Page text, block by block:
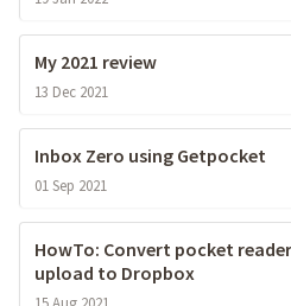
My 2021 review
13 Dec 2021
Inbox Zero using Getpocket
01 Sep 2021
HowTo: Convert pocket
upload to Dropbox